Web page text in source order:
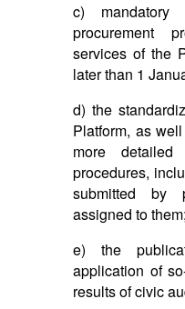
c)
procurement
services of the
later than 1
d) the
Platform, as
more detailed
procedures,
submitted by
assigned to them;
e) the
application of
results of civic